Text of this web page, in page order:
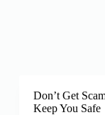
Don’t Get
Keep You Safe